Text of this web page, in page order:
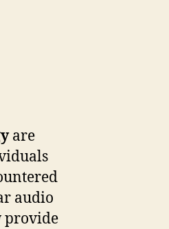
are
audio
provide